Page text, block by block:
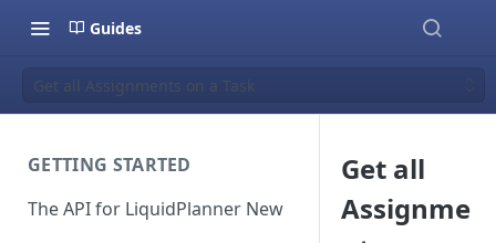
Guides
Get all Assignments on a Task
GETTING STARTED
The API for LiquidPlanner New
Get all
Assignme